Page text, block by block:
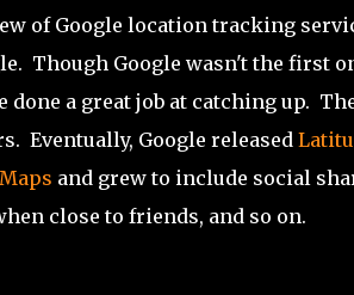
of Google location tracking
Though Google wasn't the first
a great job at catching up.
Eventually, Google released
and grew to include social
close to friends, and so on.